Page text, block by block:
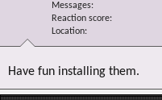
Messages
Reaction score
Location
Have fun installing them.